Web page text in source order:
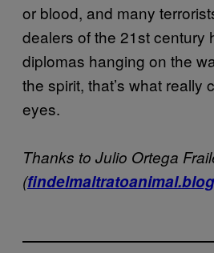
or blood, and many
dealers of the 21st century
diplomas hanging on the
the spirit, that’s what really
eyes.
Thanks to Julio Ortega
(